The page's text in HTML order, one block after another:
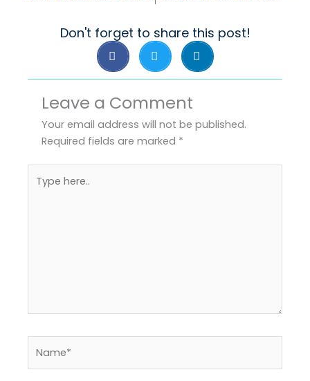
Don't forget to share this post!
Leave a Comment
Your email address will not be published.
Required fields are marked *
here..